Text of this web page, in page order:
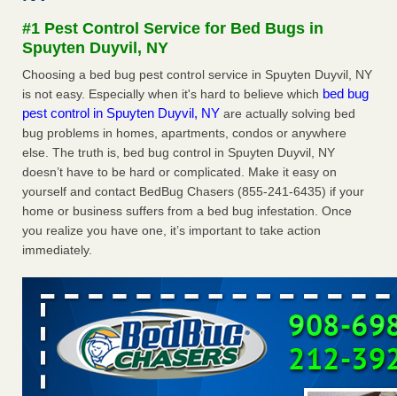
Here’s How to Tell If You're Dealing with Bed Bugs or Fleas,
Per Experts Prevention
The bed bug checks travellers must make before, during and
after a holiday - Good Housekeeping
The bed bug checks travellers must make before, during
and after a holiday Good Housekeeping...Read More
Charleston ranks 18th in the nation for bed bugs - WOWK 13
Charleston ranks 18th in the nation for bed bugs WOWK
#1 Pest Control Service for Bed Bugs in
Spuyten Duyvil, NY
Choosing a bed bug pest control service in Spuyten Duyvil, NY
is not easy. Especially when it's hard to believe which bed bug
pest control in Spuyten Duyvil, NY are actually solving bed
bug problems in homes, apartments, condos or anywhere
else. The truth is, bed bug control in Spuyten Duyvil, NY
doesn’t have to be hard or complicated. Make it easy on
yourself and contact BedBug Chasers (855-241-6435) if your
home or business suffers from a bed bug infestation. Once
you realize you have one, it’s important to take action
immediately.